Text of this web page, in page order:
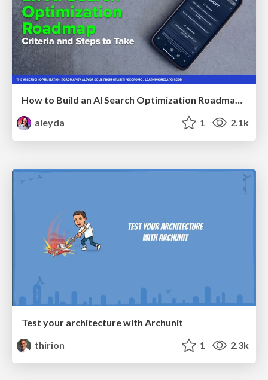
aleyda
1 2.1k
Test your architecture with Archunit
thirion
1 2.3k